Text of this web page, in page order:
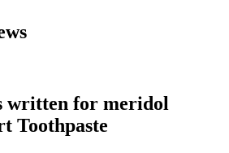
written for meridol
Toothpaste